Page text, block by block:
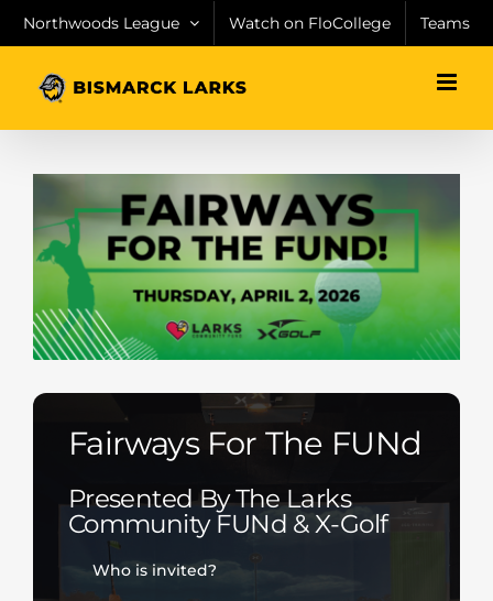
Northwoods League Watch on FloCollege Teams
Fairways For The FUNd
Presented By The Larks
Community FUNd & X-Golf
Who is invited?